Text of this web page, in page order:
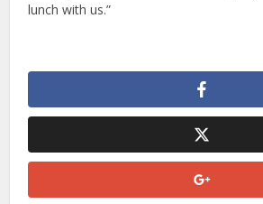
lunch with us.”